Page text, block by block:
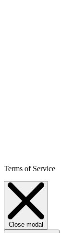
Terms of Service
Close modal